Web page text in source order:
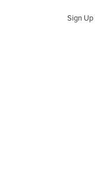
Sign Up